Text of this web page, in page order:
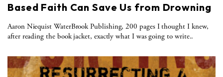
Based Faith Can Save Us from Drowning
Aaron Niequist WaterBrook Publishing, 200 pages I thought I knew,
after reading the book jacket, exactly what I was going to write..